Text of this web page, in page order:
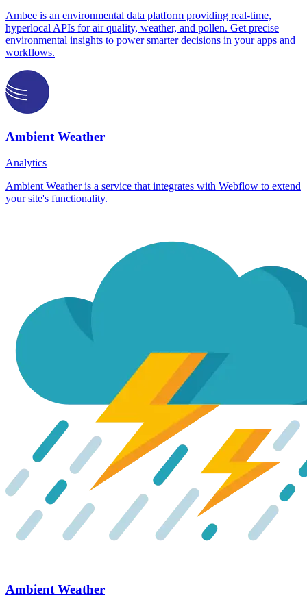
Ambee is an environmental data platform providing real-time,
hyperlocal APIs for air quality, weather, and pollen. Get precise
environmental insights to power smarter decisions in your apps and
workflows.
Ambient Weather
Analytics
Ambient Weather is a service that integrates with Webflow to extend
your site's functionality.
Ambient Weather